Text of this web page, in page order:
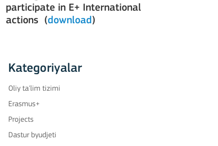
participate in E+ International
actions (download )
Kategoriyalar
Oliy ta'lim tizimi
Erasmus+
Projects
Dastur byudjeti